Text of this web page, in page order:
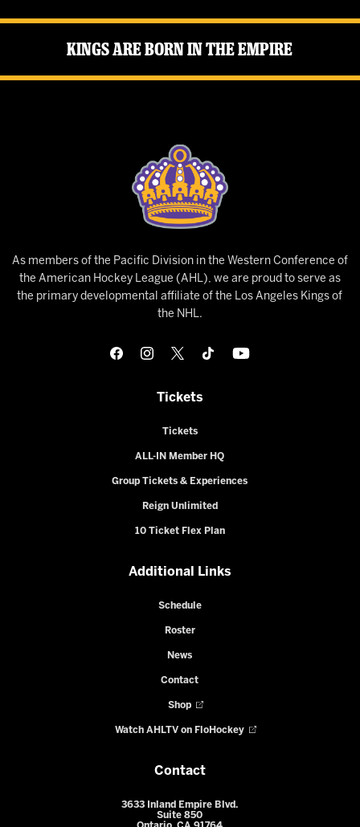
Kings Are Born in the Empire
As members of the Pacific Division in the Western Conference of
the American Hockey League (AHL), we are proud to serve as
the primary developmental affiliate of the Los Angeles Kings of
the NHL.
Tickets
Tickets
ALL-IN Member HQ
Group Tickets & Experiences
Reign Unlimited
10 Ticket Flex Plan
Additional Links
Schedule
Roster
News
Contact
Shop
Watch AHLTV on FloHockey
Contact
3633 Inland Empire Blvd.
Suite 850